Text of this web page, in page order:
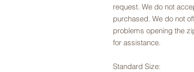
request. We do not
purchased. We do not
problems opening the
for assistance.
Standard Size: